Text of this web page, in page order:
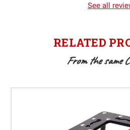
See all
RELATED
From the same